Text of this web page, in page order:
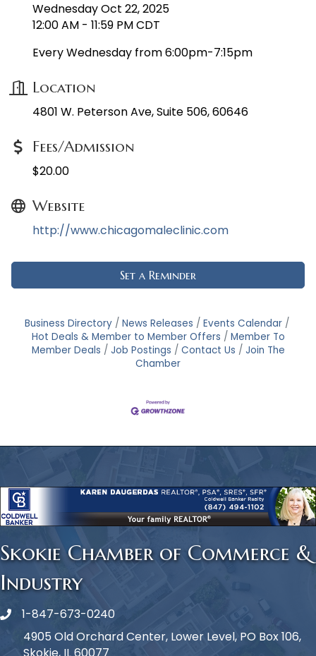
Wednesday Oct 22, 2025
12:00 AM - 11:59 PM CDT
Every Wednesday from 6:00pm-7:15pm
Location
4801 W. Peterson Ave, Suite 506, 60646
Fees/Admission
$20.00
Website
http://www.chicagomaleclinic.com
Set a Reminder
Business Directory News Releases
Events Calendar
Hot Deals & Member to Member Offers
Member To
Member Deals
Job Postings Contact Us
Join The
Chamber
Skokie Chamber of Commerce &
Industry
Phone icon
1-847-673-0240
4905 Old Orchard Center, Lower Level, PO Box 106,
Skokie, IL 60077